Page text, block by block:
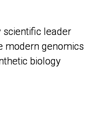
scientific leader
modern genomics
biology
scientific leader
modern genomics
biology